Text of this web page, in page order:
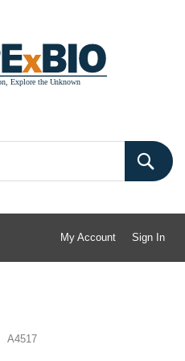
My Account Sign In
A4517